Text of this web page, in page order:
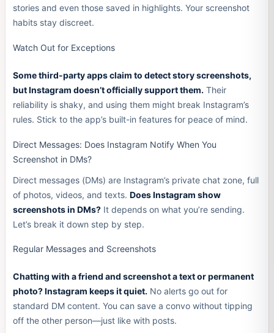
stories and even those saved in highlights. Your screenshot
habits stay discreet.
Watch Out for Exceptions
Some third-party apps claim to detect story screenshots,
but Instagram doesn’t officially support them. Their
reliability is shaky, and using them might break Instagram’s
rules. Stick to the app’s built-in features for peace of mind.
Direct Messages: Does Instagram Notify When You
Screenshot in DMs?
Direct messages (DMs) are Instagram’s private chat zone, full
of photos, videos, and texts. Does Instagram show
screenshots in DMs?It depends on what you’re sending.
Let’s break it down step by step.
Regular Messages and Screenshots
Chatting with a friend and screenshot a text or permanent
photo? Instagram keeps it quiet. No alerts go out for
standard DM content. You can save a convo without tipping
off the other person—just like with posts.